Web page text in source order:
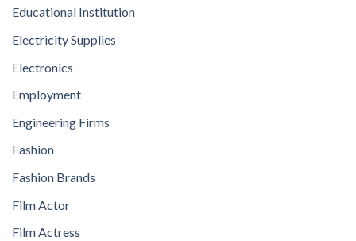
Educational Institution
Electricity Supplies
Electronics
Employment
Engineering Firms
Fashion
Fashion Brands
Film Actor
Film Actress